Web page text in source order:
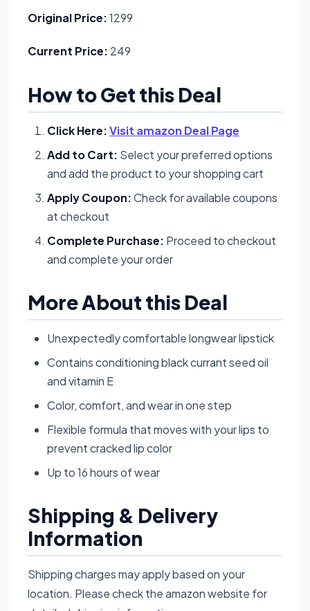
Original Price:1299
Current Price: 249
How to Get this Deal
Click Here:Visit amazon Deal Page
Add to Cart: Select your preferred options
and add the product to your shopping cart
Apply Coupon:Check for available coupons
at checkout
Complete Purchase: Proceed to checkout
and complete your order
More About this Deal
Unexpectedly comfortable longwear lipstick
Contains conditioning black currant seed oil
and vitamin E
Color, comfort, and wear in one step
Flexible formula that moves with your lips to
prevent cracked lip color
Up to 16 hours of wear
Shipping & Delivery
Information
Shipping charges may apply based on your
location. Please check the amazon website for